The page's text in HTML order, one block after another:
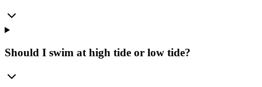
Should I swim at high tide or low tide?